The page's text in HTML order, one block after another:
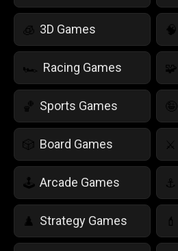
🧊 3D Games 🧠
🏎️ Racing Games 🧩
🏀 Sports Games 🤪
🎲 Board Games ⚔️
🕹️ Arcade Games ⚓
♟️ Strategy Games 💄